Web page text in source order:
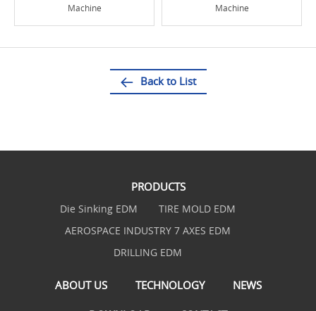
Machine
Machine
Back to List
PRODUCTS
Die Sinking EDM
TIRE MOLD EDM
AEROSPACE INDUSTRY 7 AXES EDM
DRILLING EDM
ABOUT US TECHNOLOGY NEWS